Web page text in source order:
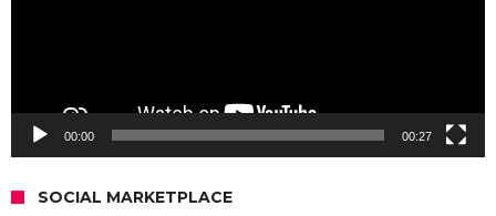
00:00 00:27
SOCIAL MARKETPLACE